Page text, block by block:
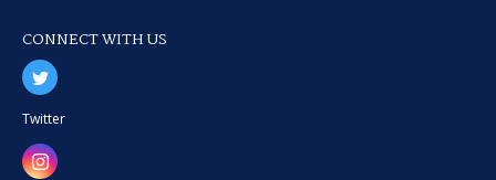
CONNECT WITH US
Twitter